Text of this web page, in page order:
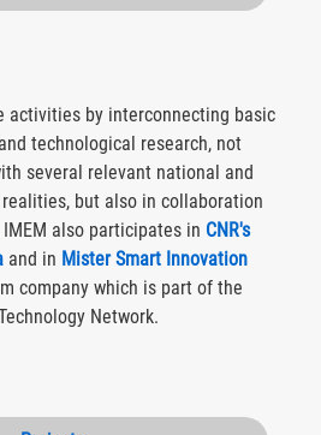
activities by interconnecting basic
technological research, not
several relevant national and
but also in collaboration
IMEM also participates in CNR's
and in Mister Smart Innovation
company which is part of the
Network.